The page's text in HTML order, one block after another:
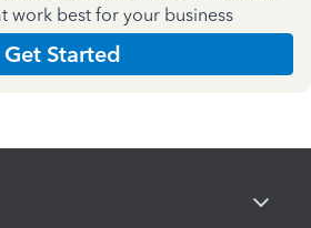
work best for your business
Get Started